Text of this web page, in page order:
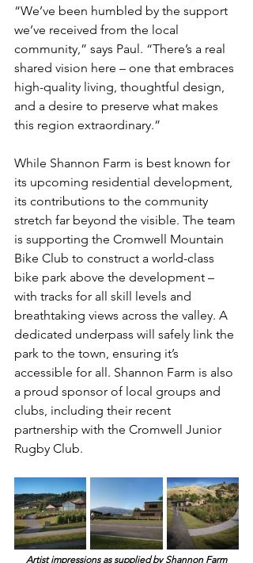
“We’ve been humbled by the support
we’ve received from the local
community,” says Paul. “There’s a real
shared vision here – one that embraces
high-quality living, thoughtful design,
and a desire to preserve what makes
this region extraordinary.”
While Shannon Farm is best known for
its upcoming residential development,
its contributions to the community
stretch far beyond the visible. The team
is supporting the Cromwell Mountain
Bike Club to construct a world-class
bike park above the development –
with tracks for all skill levels and
breathtaking views across the valley. A
dedicated underpass will safely link the
park to the town, ensuring it’s
accessible for all. Shannon Farm is also
a proud sponsor of local groups and
clubs, including their recent
partnership with the Cromwell Junior
Rugby Club.
Artist impressions as supplied by Shannon Farm